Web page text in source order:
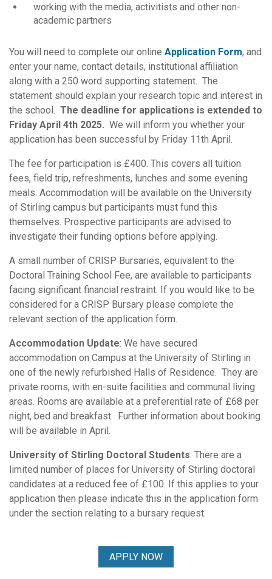
working with the media, activitists and other non-
academic partners
You will need to complete our online Application Form, and
enter your name, contact details, institutional affiliation
along with a 250 word supporting statement. The
statement should explain your research topic and interest in
the school. The deadline for applications is extended to
Friday April 4th 2025. We will inform you whether your
application has been successful by Friday 11th April.
The fee for participation is £400. This covers all tuition
fees, field trip, refreshments, lunches and some evening
meals. Accommodation will be available on the University
of Stirling campus but participants must fund this
themselves. Prospective participants are advised to
investigate their funding options before applying.
A small number of CRISP Bursaries, equivalent to the
Doctoral Training School Fee, are available to participants
facing significant financial restraint. If you would like to be
considered for a CRISP Bursary please complete the
relevant section of the application form.
Accommodation Update: We have secured
accommodation on Campus at the University of Stirling in
one of the newly refurbished Halls of Residence. They are
private rooms, with en-suite facilities and communal living
areas. Rooms are available at a preferential rate of £68 per
night, bed and breakfast. Further information about booking
will be available in April.
University of Stirling Doctoral Students: There are a
limited number of places for University of Stirling doctoral
candidates at a reduced fee of £100. If this applies to your
application then please indicate this in the application form
under the section relating to a bursary request.
APPLY NOW